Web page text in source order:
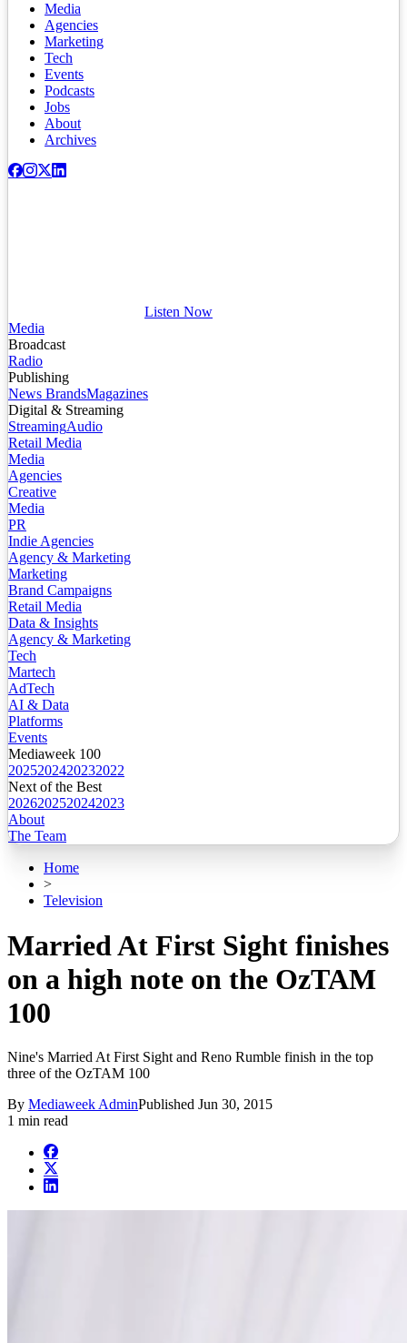
Media
Agencies
Marketing
Tech
Events
Podcasts
Jobs
About
Archives
Listen Now
Media
Broadcast
Radio
Publishing
News BrandsMagazines
Digital & Streaming
StreamingAudio
Retail Media
Media
Agencies
Creative
Media
PR
Indie Agencies
Agency & Marketing
Marketing
Brand Campaigns
Retail Media
Data & Insights
Agency & Marketing
Tech
Martech
AdTech
AI & Data
Platforms
Events
Mediaweek 100
2025202420232022
Next of the Best
2026202520242023
About
The Team
Home
>
Television
Married At First Sight finishes
on a high note on the OzTAM
100
Nine's Married At First Sight and Reno Rumble finish in the top
three of the OzTAM 100
By Mediaweek AdminPublished Jun 30, 2015
1 min read